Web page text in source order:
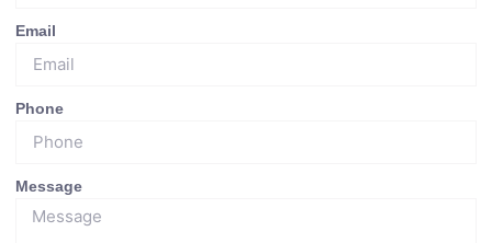
Email
Phone
Message